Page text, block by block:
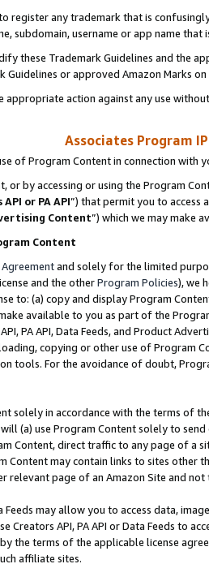
register any trademark that is
subdomain, username or app name
these Trademark Guidelines and the
Guidelines or approved Amazon Marks
appropriate action against any use
Associates Program
of Program Content in connection with
or by accessing or using the Program
or PA API”) that permit you to access
Content”) which we may make
Content
Agreementand solely for the limited
and the otherProgram Policies), we
to: (a) copy and display Program
available to you as part of the
PA API, Data Feeds, and Product
copying or other use of Program
tools. For the avoidance of doubt,
solely in accordance with the terms of
(a) use Program Content solely to
Content, direct traffic to any page of a
Content may contain links to sites other
relevant page of an Amazon Site and not
Feeds may allow you to access data,
Creators API, PA API or Data Feeds to
the terms of the applicable license
affiliate sites.